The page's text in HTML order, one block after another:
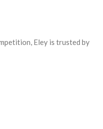
Eley is trusted by